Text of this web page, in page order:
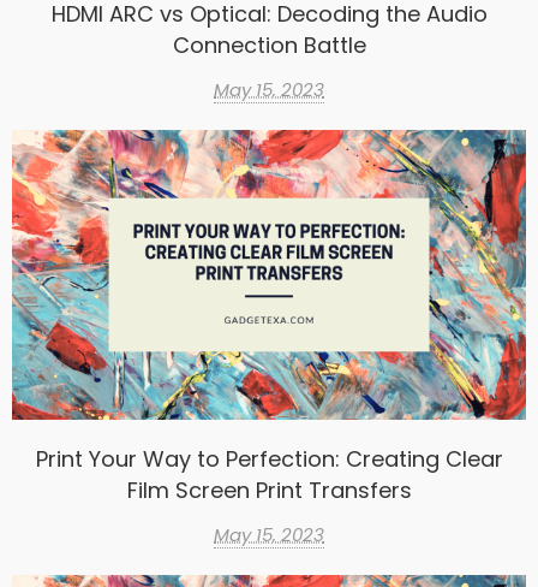
HDMI ARC vs Optical: Decoding the Audio
Connection Battle
May 15, 2023
Print Your Way to Perfection: Creating Clear
Film Screen Print Transfers
May 15, 2023